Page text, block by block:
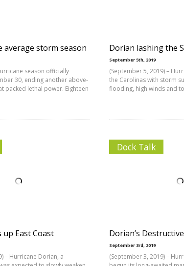
average storm season
season officially
30, ending another above-
packed lethal power. Eighteen
Dorian lashing the
September 5th, 2019
(September 5, 2019) –
the Carolinas with storm
flooding, high winds and
East Coast
– Hurricane Dorian, a
Dock Talk
Dorian’s
September 3rd, 2019
(September 3, 2019) –